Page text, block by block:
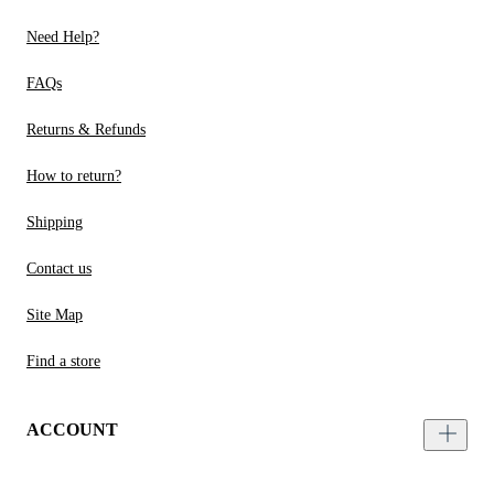
Need Help?
FAQs
Returns & Refunds
How to return?
Shipping
Contact us
Site Map
Find a store
ACCOUNT